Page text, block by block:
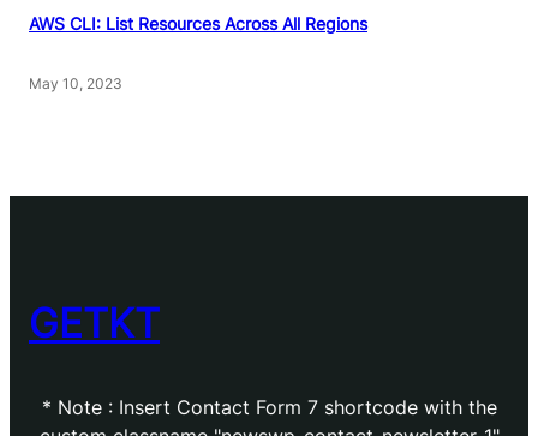
AWS CLI: List Resources Across All Regions
May 10, 2023
GETKT
* Note : Insert Contact Form 7 shortcode with the